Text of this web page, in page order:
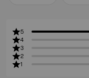
5
4
3
2
1